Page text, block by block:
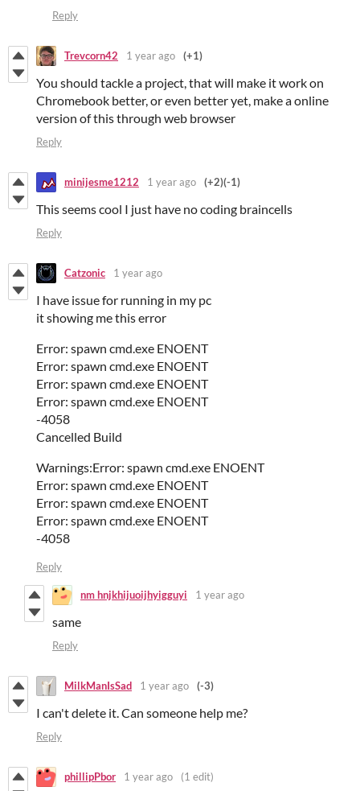
Reply
Trevcorn42 1 year ago (+1)
You should tackle a project, that will make it work on
Chromebook better, or even better yet, make a online
version of this through web browser
Reply
minijesme1212 1 year ago (+2)(-1)
This seems cool I just have no coding braincells
Reply
Catzonic 1 year ago
I have issue for running in my pc
it showing me this error
Error: spawn cmd.exe ENOENT
Error: spawn cmd.exe ENOENT
Error: spawn cmd.exe ENOENT
Error: spawn cmd.exe ENOENT
-4058
Cancelled Build
Warnings:Error: spawn cmd.exe ENOENT
Error: spawn cmd.exe ENOENT
Error: spawn cmd.exe ENOENT
Error: spawn cmd.exe ENOENT
-4058
Reply
nm hnjkhijuoijhyigguyi 1 year ago
same
Reply
MilkManIsSad 1 year ago (-3)
I can't delete it. Can someone help me?
Reply
phillipPbor 1 year ago (1 edit)